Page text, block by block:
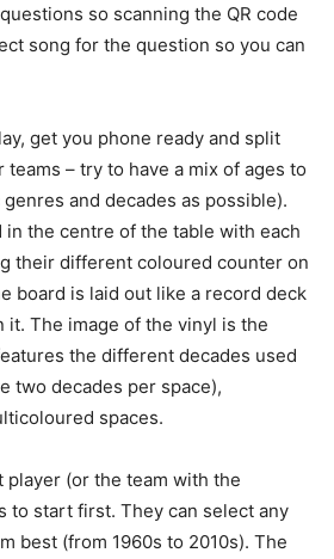
so scanning the QR code
song for the question so you can
get you phone ready and split
– try to have a mix of ages to
and decades as possible).
in the centre of the table with each
their different coloured counter on
board is laid out like a record deck
it. The image of the vinyl is the
the different decades used
two decades per space),
spaces.
player (or the team with the
to start first. They can select any
best (from 1960s to 2010s). The